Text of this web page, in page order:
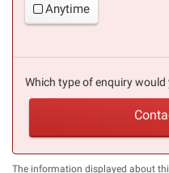
Anytime
Which type of enquiry would
The information displayed about